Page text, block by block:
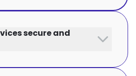
secure and